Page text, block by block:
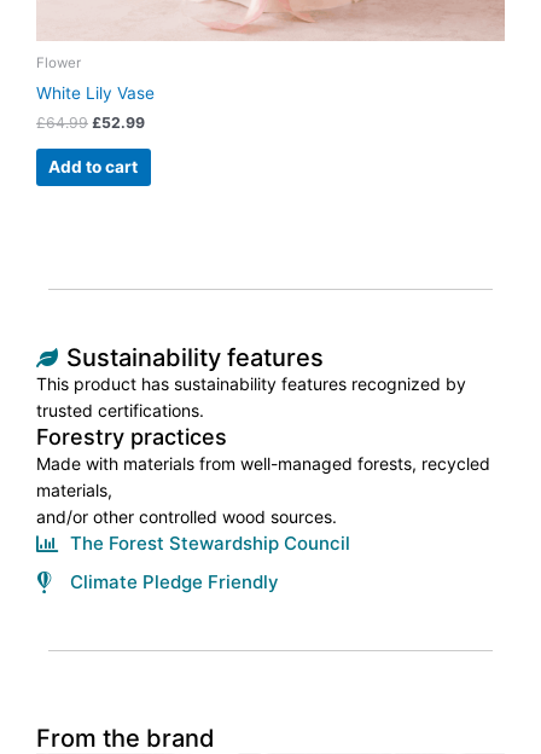
Flower
White Lily Vase
£64.99 £52.99
Add to cart
Sustainability features
This product has sustainability features recognized by
trusted certifications.
Forestry practices
Made with materials from well-managed forests, recycled
materials,
and/or other controlled wood sources.
The Forest Stewardship Council
Climate Pledge Friendly
From the brand